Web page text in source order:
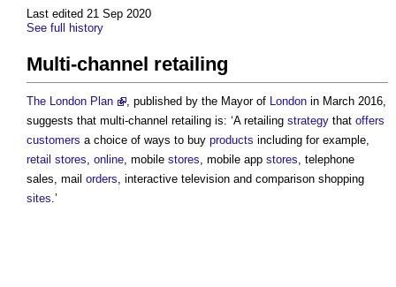
Last edited 21 Sep 2020
See full history
Multi-channel retailing
The London Plan , published by the Mayor of London in March 2016,
suggests that multi-channel retailing is: ‘A retailing strategy that offers
customers a choice of ways to buy products including for example,
retail stores, online, mobile stores, mobile app stores, telephone
sales, mail orders, interactive television and comparison shopping
sites.’